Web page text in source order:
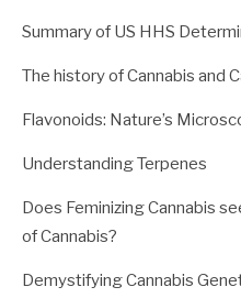
Summary of US HHS
The history of Cannabis and
Flavonoids: Nature’s
Understanding Terpenes
Does Feminizing Cannabis
of Cannabis?
Demystifying Cannabis